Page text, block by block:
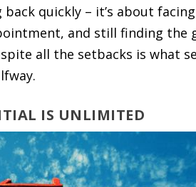
quickly – it’s about
and still finding the
all the setbacks is what
IS UNLIMITED